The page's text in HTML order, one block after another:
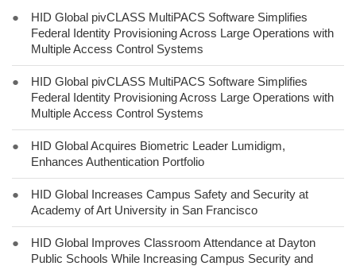
●
HID Global pivCLASS MultiPACS Software Simplifies
Federal Identity Provisioning Across Large Operations with
Multiple Access Control Systems
●
HID Global pivCLASS MultiPACS Software Simplifies
Federal Identity Provisioning Across Large Operations with
Multiple Access Control Systems
●
HID Global Acquires Biometric Leader Lumidigm,
Enhances Authentication Portfolio
●
HID Global Increases Campus Safety and Security at
Academy of Art University in San Francisco
●
HID Global Improves Classroom Attendance at Dayton
Public Schools While Increasing Campus Security and